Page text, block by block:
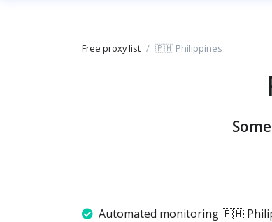
Free proxy list 🇵🇭 Philippines
Automated monitoring 🇵🇭